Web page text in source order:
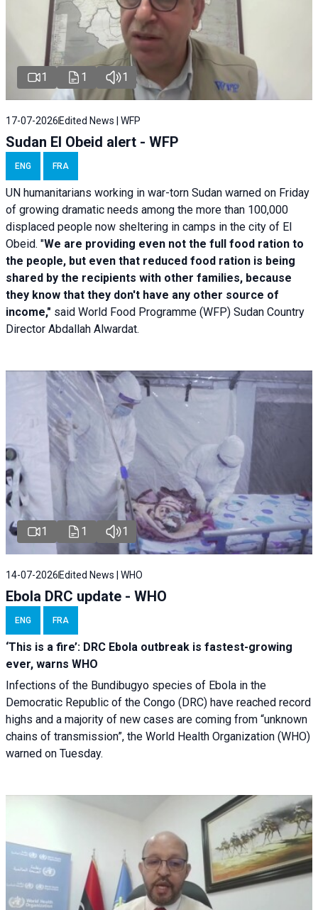
1 1 1
17-07-2026 Edited News | WFP
Sudan El Obeid alert - WFP
ENG FRA
UN humanitarians working in war-torn Sudan warned on Friday
of growing dramatic needs among the more than 100,000
displaced people now sheltering in camps in the city of El
Obeid. "We are providing even not the full food ration to
the people, but even that reduced food ration is being
shared by the recipients with other families, because
they know that they don't have any other source of
income," said World Food Programme (WFP) Sudan Country
Director Abdallah Alwardat.
1 1 1
14-07-2026 Edited News | WHO
Ebola DRC update - WHO
ENG FRA
‘This is a fire’: DRC Ebola outbreak is fastest-growing
ever, warns WHO
Infections of the Bundibugyo species of Ebola in the
Democratic Republic of the Congo (DRC) have reached record
highs and a majority of new cases are coming from “unknown
chains of transmission”, the World Health Organization (WHO)
warned on Tuesday.